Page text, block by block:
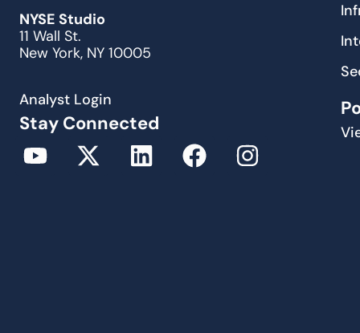
NYSE Studio
11 Wall St.
New York, NY 10005
Analyst Login
Stay Connected